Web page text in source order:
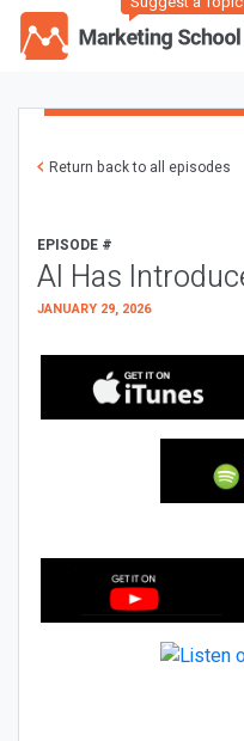
Return back to all episodes
EPISODE #
AI Has
JANUARY 29, 2026